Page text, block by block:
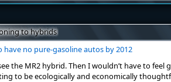
to hybrids
have no pure-gasoline autos by 2012
the MR2 hybrid. Then I wouldn’t have to
to be ecologically and economically